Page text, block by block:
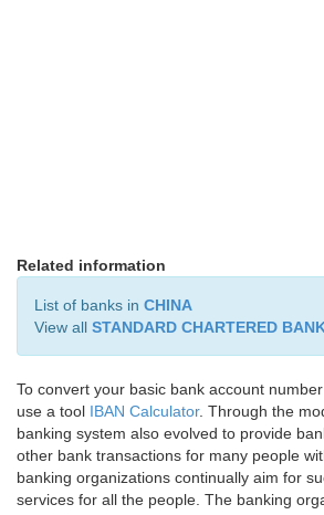
Related information
List of banks in CHINA
View all STANDARD CHARTERED
To convert your basic bank account
use a tool IBAN Calculator. Through the
banking system also evolved to provide
other bank transactions for many people
banking organizations continually aim for
services for all the people. The banking